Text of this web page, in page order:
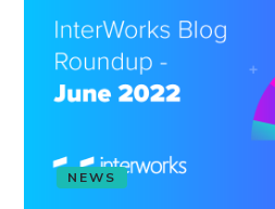
NEWS